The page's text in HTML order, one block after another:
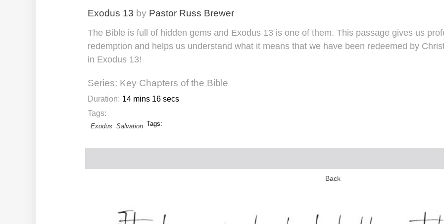
Exodus 13 by Pastor Russ Brewer
The Bible is full of hidden gems and Exodus 13 is one of them. This passage gives us
redemption and helps us understand what it means that we have been redeemed by
in Exodus 13!
Series: Key Chapters of the Bible
Duration: 14 mins 16 secs
Tags:
Tags:
Exodus Salvation
Back